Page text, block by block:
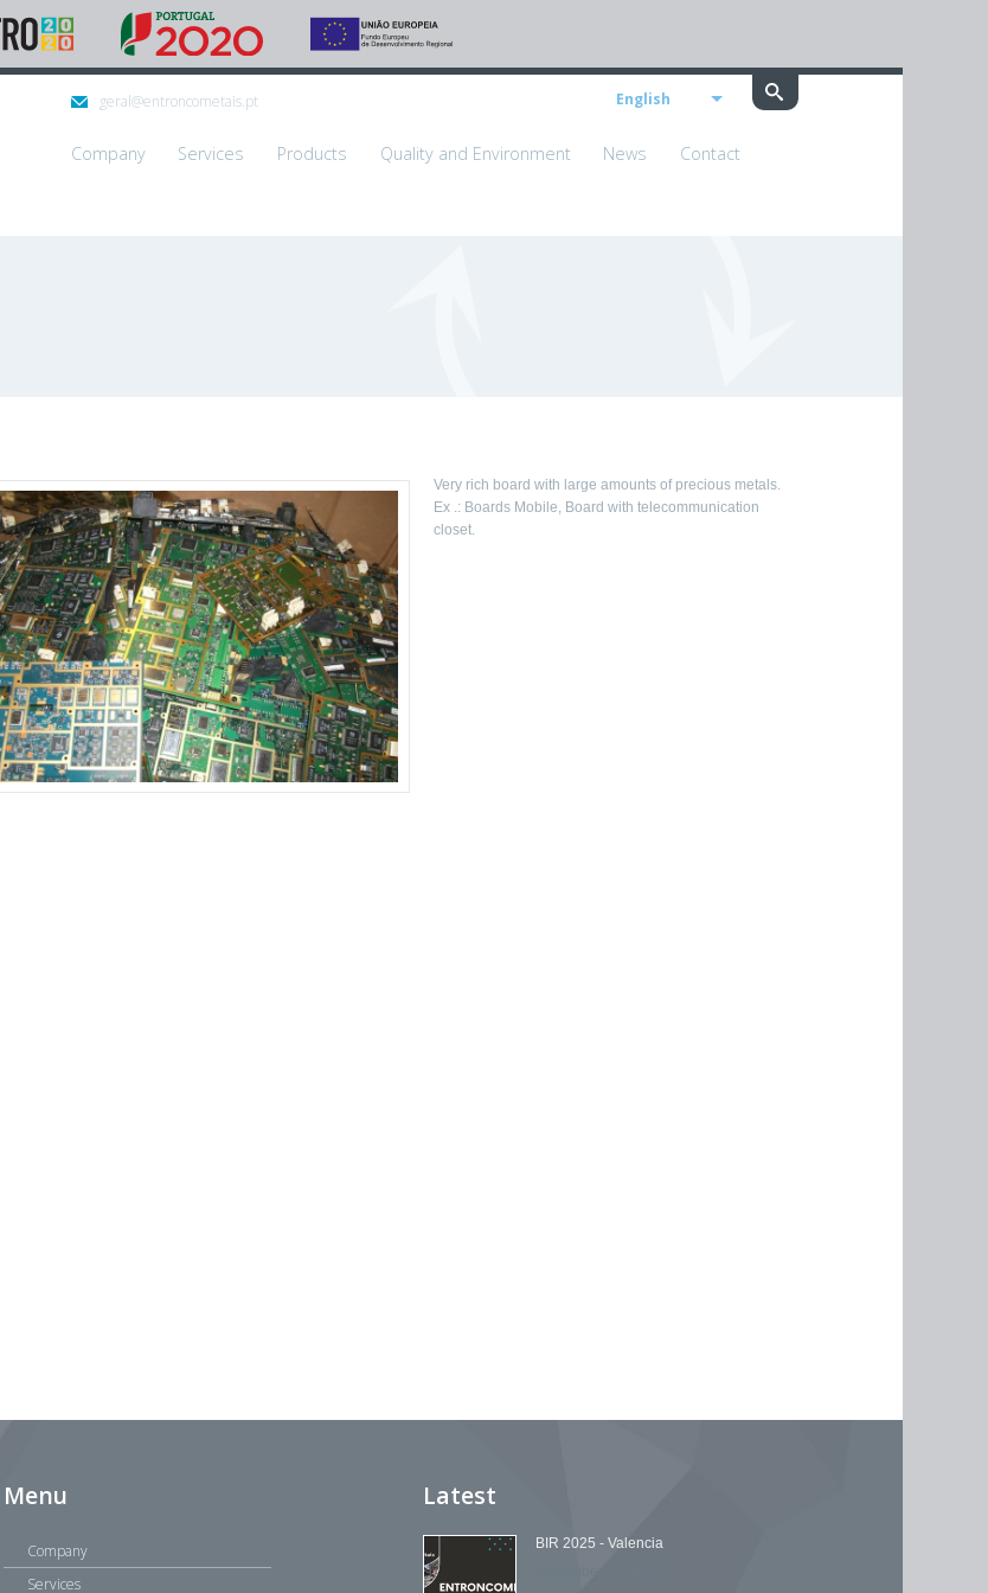
geral@entroncometais.pt English
Company Services Products Quality and Environment News Contact
Very rich board with large amounts of precious metals.
Ex .: Boards Mobile, Board with telecommunication
closet.
Menu
Company
Services
Latest
BIR 2025 - Valencia